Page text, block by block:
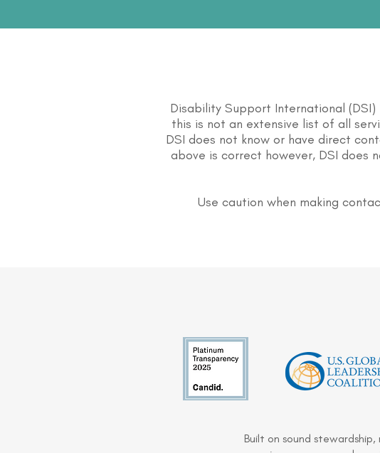
Disability Support International
this is not an extensive list of all
DSI does not know or have direct
above is correct however, DSI does
Use caution when making
Built on sound